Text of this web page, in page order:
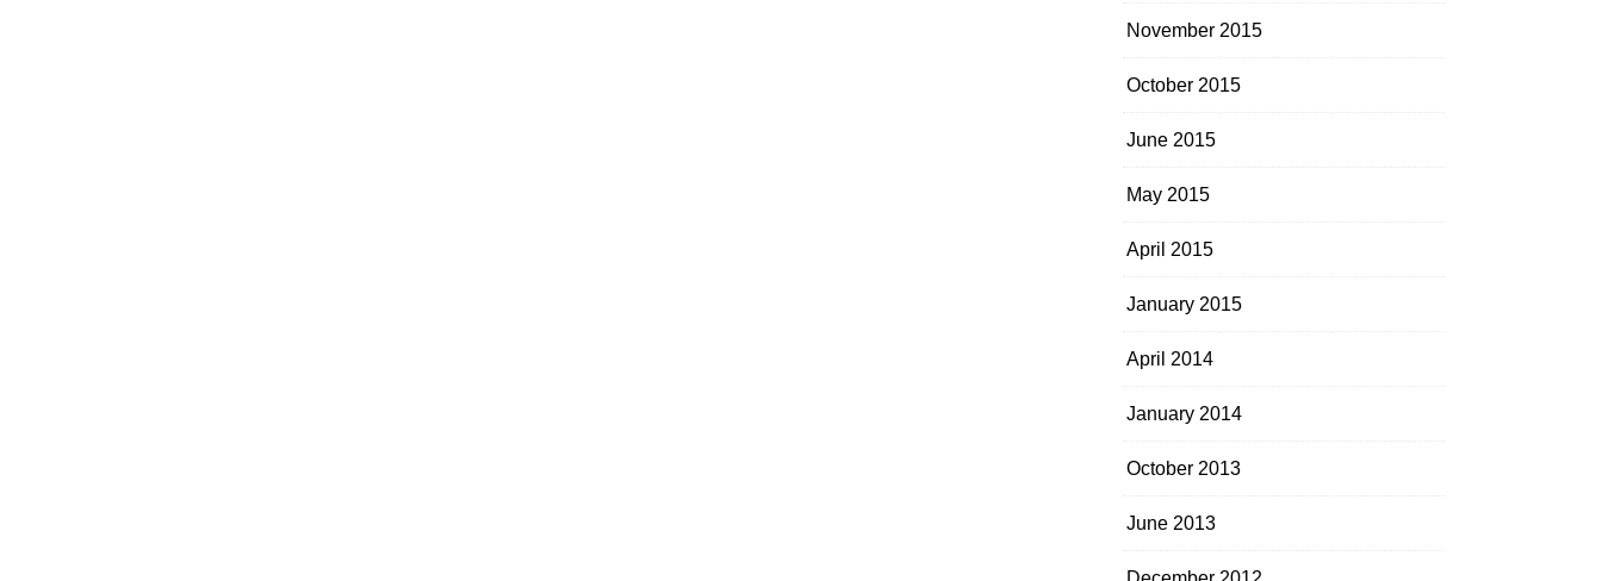
November 2015
October 2015
June 2015
May 2015
April 2015
January 2015
April 2014
January 2014
October 2013
June 2013